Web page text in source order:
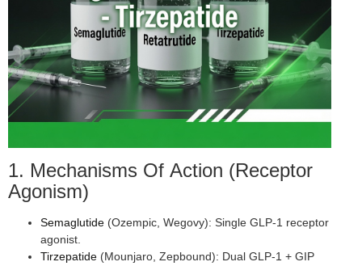
1. Mechanisms Of Action (Receptor
Agonism)
Semaglutide (Ozempic, Wegovy): Single GLP-1 receptor
agonist.
Tirzepatide (Mounjaro, Zepbound): Dual GLP-1 + GIP